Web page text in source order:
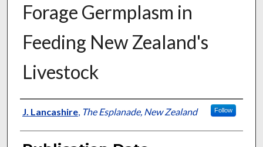
Forage Germplasm in
Feeding New Zealand's
Livestock
Presenter Information
J. Lancashire, The Esplanade, New Zealand Follow